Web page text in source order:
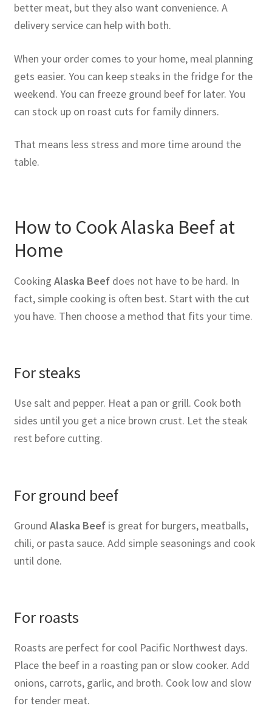
better meat, but they also want convenience. A
delivery service can help with both.
When your order comes to your home, meal planning
gets easier. You can keep steaks in the fridge for the
weekend. You can freeze ground beef for later. You
can stock up on roast cuts for family dinners.
That means less stress and more time around the
table.
How to Cook Alaska Beef at
Home
Cooking Alaska Beefdoes not have to be hard. In
fact, simple cooking is often best. Start with the cut
you have. Then choose a method that fits your time.
For steaks
Use salt and pepper. Heat a pan or grill. Cook both
sides until you get a nice brown crust. Let the steak
rest before cutting.
For ground beef
Ground Alaska Beefis great for burgers, meatballs,
chili, or pasta sauce. Add simple seasonings and cook
until done.
For roasts
Roasts are perfect for cool Pacific Northwest days.
Place the beef in a roasting pan or slow cooker. Add
onions, carrots, garlic, and broth. Cook low and slow
for tender meat.